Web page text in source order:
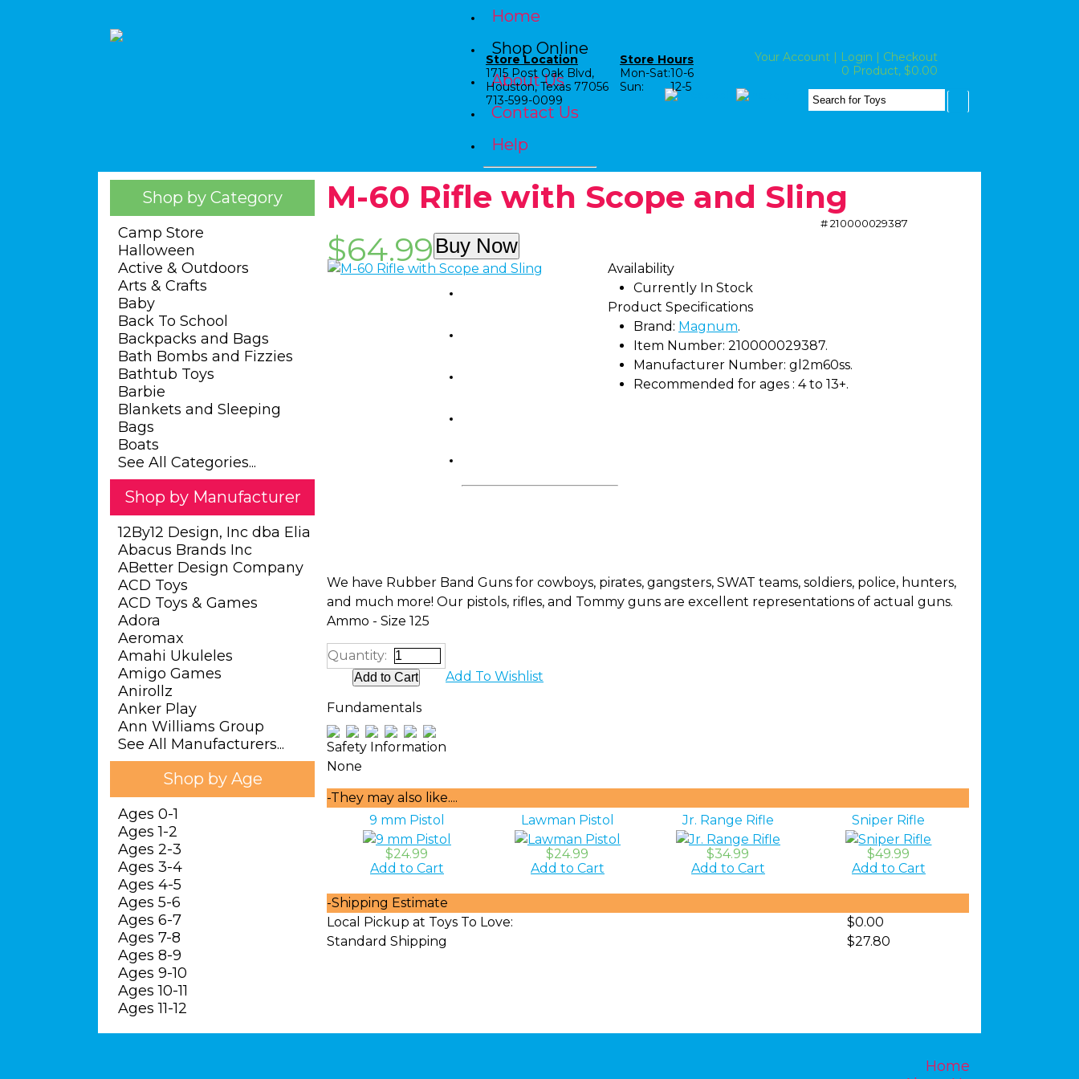
Your Account | Login | Checkout
0 Product, $0.00
Home
Shop Online
About Us
Contact Us
Help
Store Location
1715 Post Oak Blvd,
Houston, Texas 77056
713-599-0099
Store Hours
Mon-Sat:10-6
Sun:
12-5
M-60 Rifle with Scope and Sling
# 210000029387
$64.99 Buy Now
Availability
Currently In Stock
Product Specifications
Brand: Magnum.
Item Number: 210000029387.
Manufacturer Number: gl2m60ss.
Recommended for ages : 4 to 13+.
We have Rubber Band Guns for cowboys, pirates, gangsters, SWAT teams, soldiers, police, hunters,
and much more! Our pistols, rifles, and Tommy guns are excellent representations of actual guns.
Ammo - Size 125
Quantity:
Add To Wishlist
Fundamentals
Safety Information
None
-They may also like....
9 mm Pistol
$24.99
Add to Cart
Lawman Pistol
$24.99
Add to Cart
Jr. Range Rifle
$34.99
Add to Cart
Sniper Rifle
$49.99
Add to Cart
-Shipping Estimate
Local Pickup at Toys To Love:
$0.00
Standard Shipping
$27.80
Shop by Category
Camp Store
Halloween
Active & Outdoors
Arts & Crafts
Baby
Back To School
Backpacks and Bags
Bath Bombs and Fizzies
Bathtub Toys
Barbie
Blankets and Sleeping
Bags
Boats
See All Categories...
Shop by Manufacturer
12By12 Design, Inc dba Elia
Abacus Brands Inc
ABetter Design Company
ACD Toys
ACD Toys & Games
Adora
Aeromax
Amahi Ukuleles
Amigo Games
Anirollz
Anker Play
Ann Williams Group
See All Manufacturers...
Shop by Age
Ages 0-1
Ages 1-2
Ages 2-3
Ages 3-4
Ages 4-5
Ages 5-6
Ages 6-7
Ages 7-8
Ages 8-9
Ages 9-10
Ages 10-11
Ages 11-12
Home